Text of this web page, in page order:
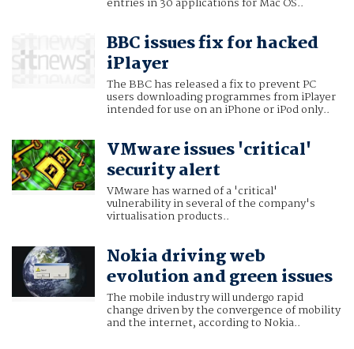
BBC issues fix for hacked
iPlayer
The BBC has released a fix to prevent PC
users downloading programmes from iPlayer
intended for use on an iPhone or iPod only..
VMware issues 'critical'
security alert
VMware has warned of a 'critical'
vulnerability in several of the company's
virtualisation products..
Nokia driving web
evolution and green issues
The mobile industry will undergo rapid
change driven by the convergence of mobility
and the internet, according to Nokia..